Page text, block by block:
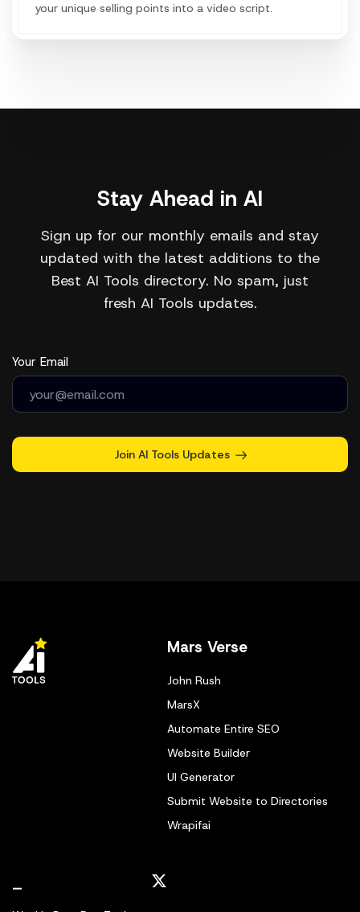
your unique selling points into a video script.
Stay Ahead in AI
Sign up for our monthly emails and stay
updated with the latest additions to the
Best AI Tools directory. No spam, just
fresh AI Tools updates.
Your Email
Join AI Tools Updates
Mars Verse
John Rush
MarsX
Automate Entire SEO
Website Builder
UI Generator
Submit Website to Directories
Wrapifai
_